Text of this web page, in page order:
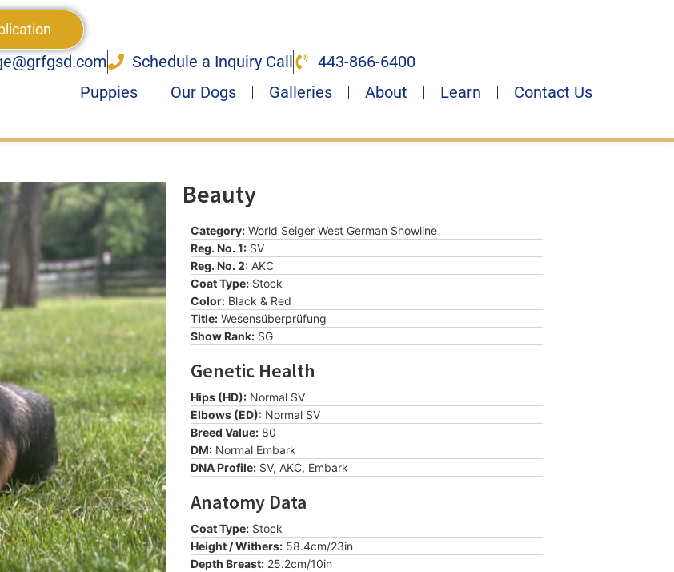
Schedule a Inquiry Call
443-866-6400
Puppies
Our Dogs Galleries About Learn Contact Us
Beauty
Category:World Seiger West German Showline
Reg. No. 1:SV
Reg. No. 2:AKC
Coat Type:Stock
Color:Black & Red
Title:Wesensüberprüfung
Show Rank:SG
Genetic Health
Hips (HD):Normal SV
Elbows (ED):Normal SV
Breed Value:80
DM:Normal Embark
DNA Profile:SV, AKC, Embark
Anatomy Data
Coat Type:Stock
Height / Withers:58.4cm/23in
Depth Breast:25.2cm/10in